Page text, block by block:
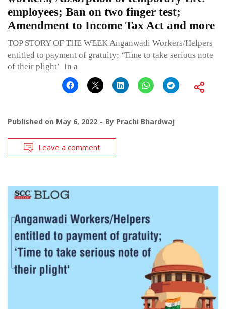
employees; Ban on two finger test;
Amendment to Income Tax Act and more
TOP STORY OF THE WEEK Anganwadi Workers/Helpers
entitled to payment of gratuity; ‘Time to take serious note
of their plight’ In a
Published on May 6, 2022 By Prachi Bhardwaj
Leave a comment